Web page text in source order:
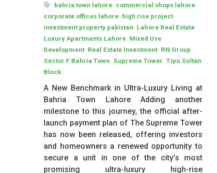
bahria town lahore commercial shops lahore
corporate offices lahore high rise project,
investment property pakistan Lahore Real Estate
Luxury Apartments Lahore Mixed Use
Development, Real Estate Investment, RN Group
Sector F Bahria Town Supreme Tower Tipu Sultan
Block
A New Benchmark in Ultra-Luxury Living at
Bahria Town Lahore Adding another
milestone to this journey, the official after-
launch payment plan of The Supreme Tower
has now been released, offering investors
and homeowners a renewed opportunity to
secure a unit in one of the city’s most
promising ultra-luxury high-rise